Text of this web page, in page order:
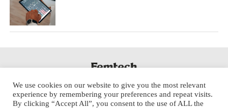
We use cookies on our website to give you the most relevant
experience by remembering your preferences and repeat visits.
By clicking “Accept All”, you consent to the use of ALL the